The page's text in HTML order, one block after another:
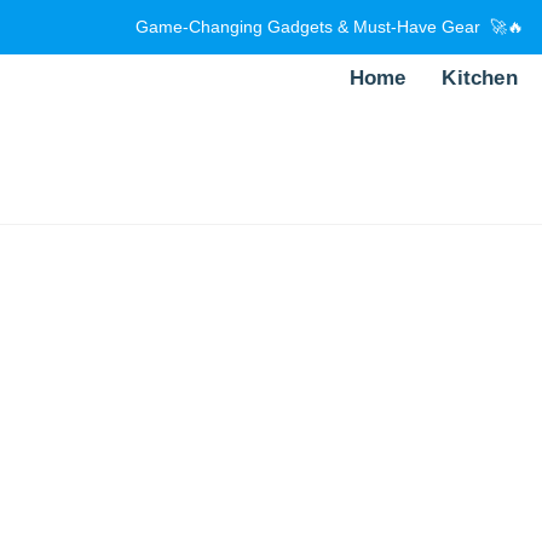
Game-Changing Gadgets & Must-Have Gear 🚀🔥
Home Kitchen